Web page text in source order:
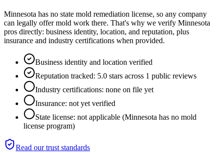
Minnesota has no state mold remediation license, so any company
can legally offer mold work there. That's why we verify Minnesota
pros directly: business identity, location, and reputation, plus
insurance and industry certifications when provided.
Business identity and location verified
Reputation tracked: 5.0 stars across 1 public reviews
Industry certifications: none on file yet
Insurance: not yet verified
State license: not applicable (Minnesota has no mold
license program)
Read our trust standards